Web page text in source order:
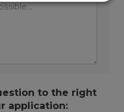
to the right
application: